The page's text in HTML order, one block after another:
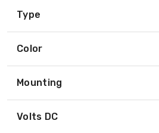
Type
Color
Mounting
Volts DC